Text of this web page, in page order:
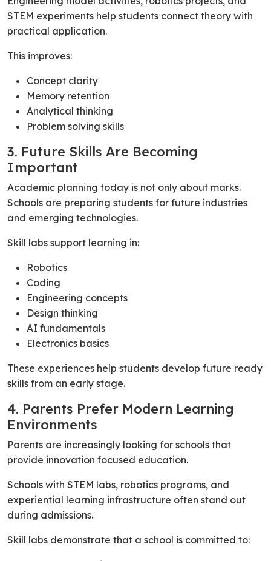
STEM experiments help students connect theory with
practical application.
This improves:
Concept clarity
Memory retention
Analytical thinking
Problem solving skills
3. Future Skills Are Becoming
Important
Academic planning today is not only about marks.
Schools are preparing students for future industries
and emerging technologies.
Skill labs support learning in:
Robotics
Coding
Engineering concepts
Design thinking
AI fundamentals
Electronics basics
These experiences help students develop future ready
skills from an early stage.
4. Parents Prefer Modern Learning
Environments
Parents are increasingly looking for schools that
provide innovation focused education.
Schools with STEM labs, robotics programs, and
experiential learning infrastructure often stand out
during admissions.
Skill labs demonstrate that a school is committed to: